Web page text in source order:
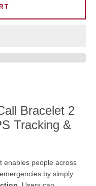
Bracelet 2
Tracking &
enables people across
by simply